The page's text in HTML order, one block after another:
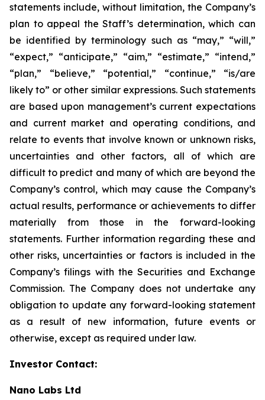
statements include, without limitation, the Company’s
plan to appeal the Staff’s determination, which can
be identified by terminology such as “may,” “will,”
“expect,” “anticipate,” “aim,” “estimate,” “intend,”
“plan,” “believe,” “potential,” “continue,” “is/are
likely to” or other similar expressions. Such statements
are based upon management’s current expectations
and current market and operating conditions, and
relate to events that involve known or unknown risks,
uncertainties and other factors, all of which are
difficult to predict and many of which are beyond the
Company’s control, which may cause the Company’s
actual results, performance or achievements to differ
materially from those in the forward-looking
statements. Further information regarding these and
other risks, uncertainties or factors is included in the
Company’s filings with the Securities and Exchange
Commission. The Company does not undertake any
obligation to update any forward-looking statement
as a result of new information, future events or
otherwise, except as required under law.
Investor Contact:
Nano Labs Ltd